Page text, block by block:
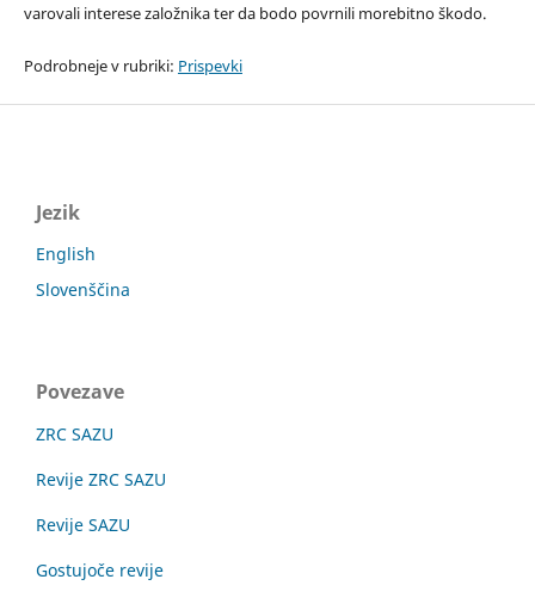
varovali interese založnika ter da bodo povrnili morebitno škodo.
Podrobneje v rubriki: Prispevki
Jezik
English
Slovenščina
Povezave
ZRC SAZU
Revije ZRC SAZU
Revije SAZU
Gostujoče revije